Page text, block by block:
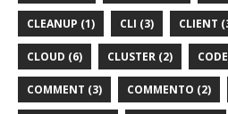
CLEANUP (1) CLI (3) CLIENT
CLOUD (6) CLUSTER (2)
COMMENT (3) COMMENTO (2)